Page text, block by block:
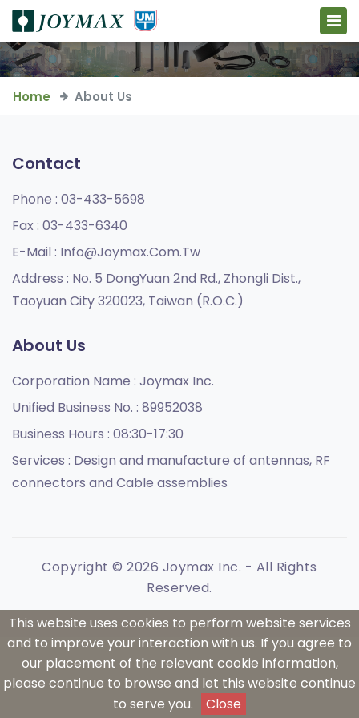
Home About Us
Contact
Phone : 03-433-5698
Fax : 03-433-6340
E-Mail : Info@joymax.com.tw
Address : No. 5 DongYuan 2nd Rd., Zhongli Dist.,
Taoyuan City 320023, Taiwan (R.O.C.)
About Us
Corporation Name : Joymax Inc.
Unified Business No. : 89952038
Business Hours : 08:30-17:30
Services : Design and manufacture of antennas, RF
connectors and Cable assemblies
Copyright © 2026 Joymax Inc. - All Rights
Reserved.
This website uses cookies to perform website services
and to improve your interaction with us. If you agree to
our placement of the relevant cookie information,
please continue to browse and let this website continue
to serve you.